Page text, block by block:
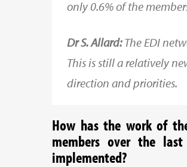
only 0.6% of the
Dr S. Allard:The EDI
This is still a relatively
direction and priorities.
How has the work of
members over the
implemented?